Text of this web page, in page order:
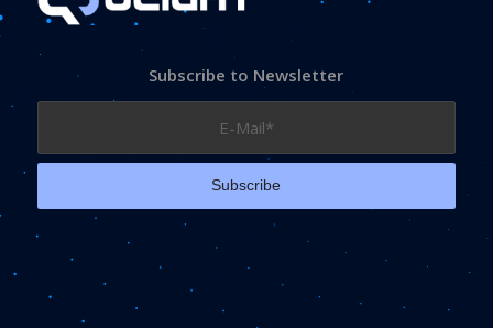
Subscribe to Newsletter